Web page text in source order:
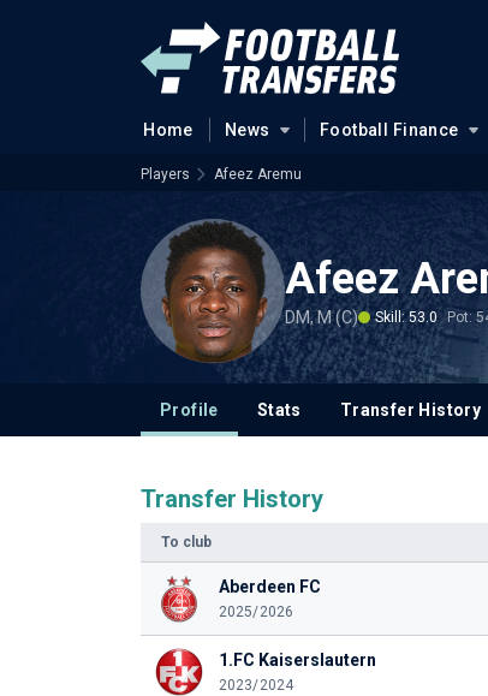
Home News Football Finance
Players Afeez Aremu
Afeez
DM, M (C) Skill: 53.0 Pot:
Profile Stats Transfer History
Transfer History
To club
Aberdeen FC
2025/2026
1.FC Kaiserslautern
2023/2024